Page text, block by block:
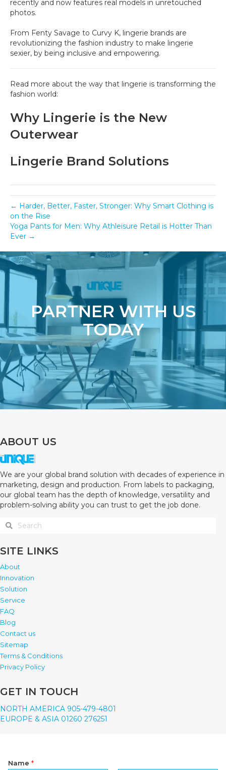
recently and now features real models in unretouched
photos.
From Fenty Savage to Curvy K, lingerie brands are
revolutionizing the fashion industry to make lingerie
sexier, by being inclusive and empowering.
Read more about the way that lingerie is transforming the
fashion world:
Why Lingerie is the New
Outerwear
Lingerie Brand Solutions
← Harder, Better, Faster, Stronger: Why Smart Clothing is
on the Rise
Yoga Pants for Men: Why Athleisure Retail is Hotter Than
Ever →
PARTNER WITH US
TODAY
ABOUT US
We are your global brand solution with decades of experience in
marketing, design and production. From labels to packaging,
our global team has the depth of knowledge, versatility and
problem-solving ability you can trust to get the job done.
SITE LINKS
About
Innovation
Solution
Service
FAQ
Blog
Contact us
Sitemap
Terms & Conditions
Privacy Policy
GET IN TOUCH
NORTH AMERICA 905-479-4801
EUROPE & ASIA 01260 276251
Name *